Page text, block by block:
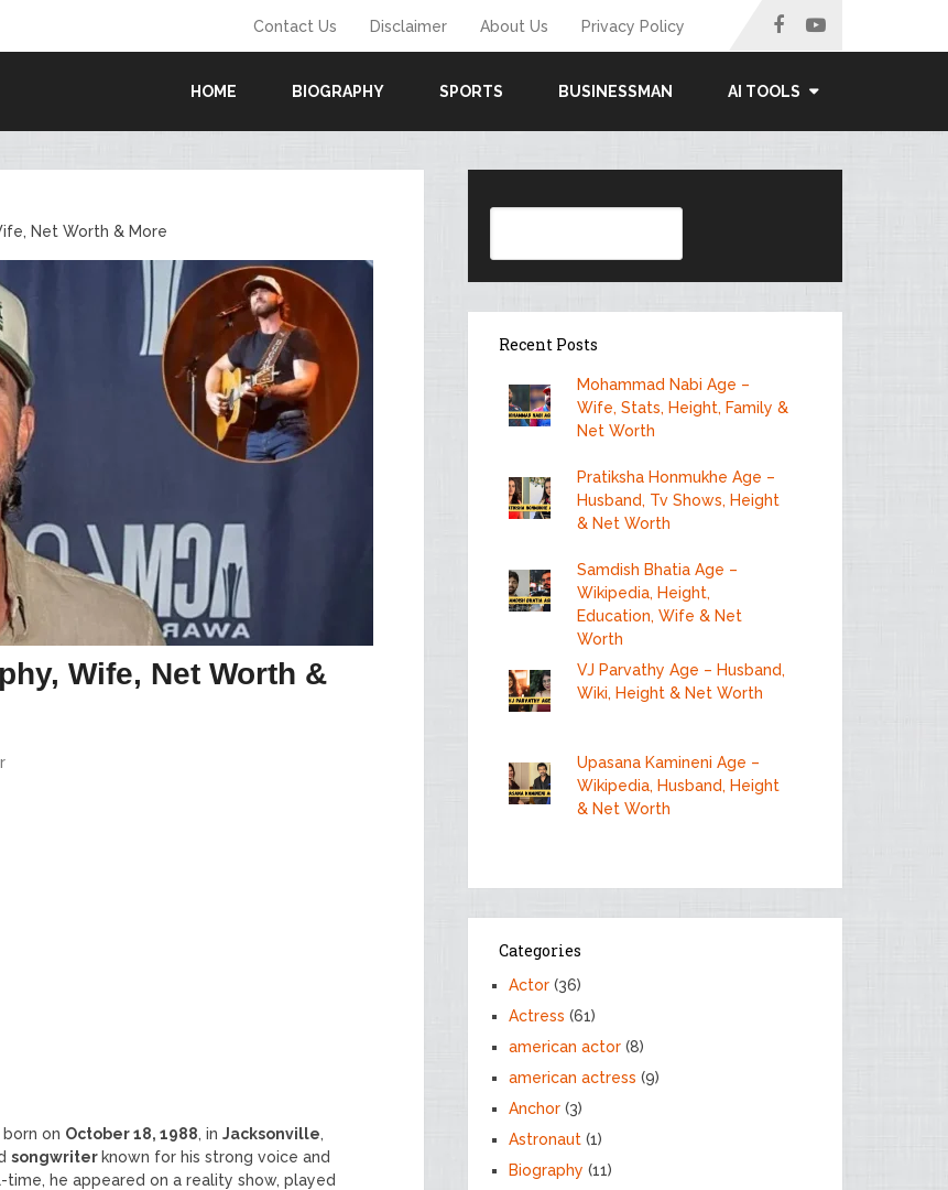
Contact Us Disclaimer About Us Privacy Policy
HOME BIOGRAPHY SPORTS BUSINESSMAN AI TOOLS
Net Worth & More
Wife, Net Worth &
on October 18, 1988, in Jacksonville,
songwriter known for his strong voice and
he appeared on a reality show, played
Recent Posts
Mohammad Nabi Age –
Wife, Stats, Height, Family &
Net Worth
Pratiksha Honmukhe Age –
Husband, Tv Shows, Height
& Net Worth
Samdish Bhatia Age –
Wikipedia, Height,
Education, Wife & Net
Worth
VJ Parvathy Age – Husband,
Wiki, Height & Net Worth
Upasana Kamineni Age –
Wikipedia, Husband, Height
& Net Worth
Categories
Actor (36)
Actress (61)
american actor (8)
american actress (9)
Anchor (3)
Astronaut (1)
Biography (11)